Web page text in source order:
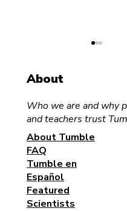
Science for the
About
Who we are and why
and teachers trust
About Tumble
FAQ
Tumble en
Español
Featured
Scientists